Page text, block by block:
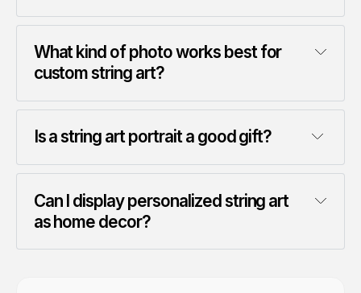
What kind of photo works best for
custom string art?
Is a string art portrait a good gift?
Can I display personalized string art
as home decor?